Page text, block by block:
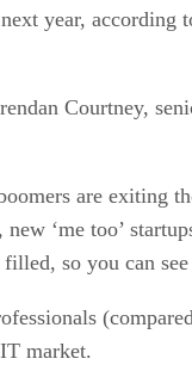
year,
Courtney,
are exiting
‘me too’
so you can
market.